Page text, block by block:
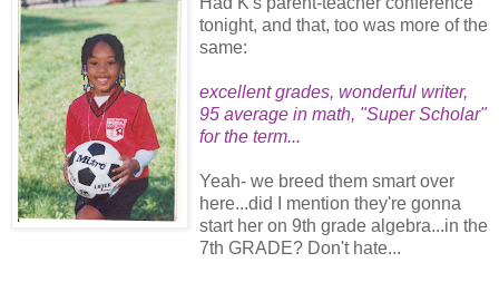
tonight, and that, too was more of the
same:
excellent grades, wonderful writer,
95 average in math, "Super Scholar"
for the term...
Yeah- we breed them smart over
here...did I mention they're gonna
start her on 9th grade algebra...in the
7th GRADE? Don't hate...